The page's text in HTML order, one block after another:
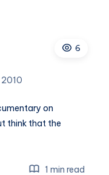
6
2010
on
think that the
1 min read